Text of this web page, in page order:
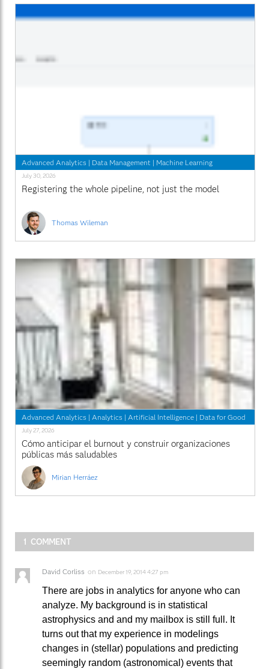
Advanced Analytics | Data Management | Machine Learning
July 30, 2026
Registering the whole pipeline, not just the model
Thomas Wileman
Advanced Analytics | Analytics | Artificial Intelligence | Data for Good
July 27, 2026
Cómo anticipar el burnout y construir organizaciones
públicas más saludables
Mirian Herráez
1 COMMENT
David Corliss on December 19, 2014 4:27 pm
There are jobs in analytics for anyone who can
analyze. My background is in statistical
astrophysics and and my mailbox is still full. It
turns out that my experience in modelings
changes in (stellar) populations and predicting
seemingly random (astronomical) events that